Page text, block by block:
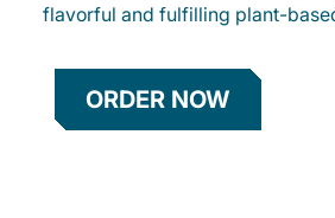
flavorful and fulfilling plant-
ORDER NOW